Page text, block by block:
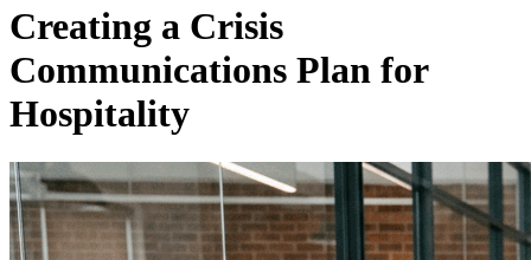
Creating a Crisis
Communications Plan for
Hospitality